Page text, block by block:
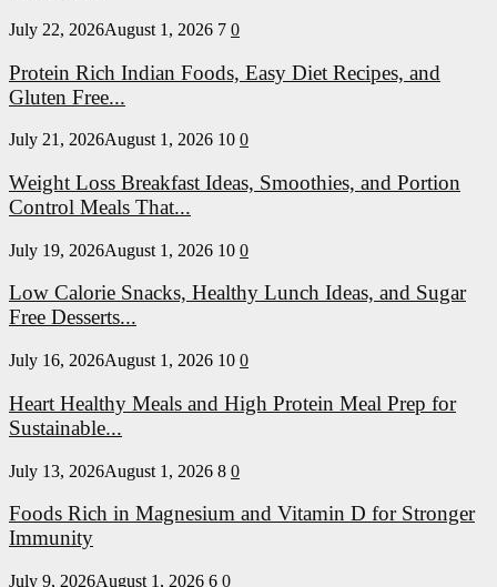
July 22, 2026August 1, 2026 7 0
Protein Rich Indian Foods, Easy Diet Recipes, and
Gluten Free...
July 21, 2026August 1, 2026 10 0
Weight Loss Breakfast Ideas, Smoothies, and Portion
Control Meals That...
July 19, 2026August 1, 2026 10 0
Low Calorie Snacks, Healthy Lunch Ideas, and Sugar
Free Desserts...
July 16, 2026August 1, 2026 10 0
Heart Healthy Meals and High Protein Meal Prep for
Sustainable...
July 13, 2026August 1, 2026 8 0
Foods Rich in Magnesium and Vitamin D for Stronger
Immunity
July 9, 2026August 1, 2026 6 0